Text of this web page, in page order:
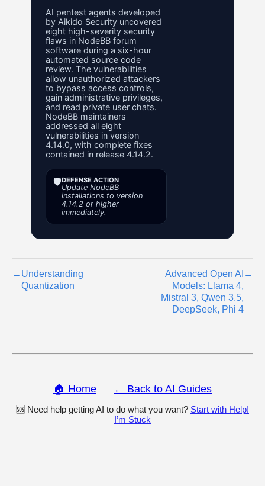
AI pentest agents developed
by Aikido Security uncovered
eight high-severity security
flaws in NodeBB forum
software during a six-hour
automated source code
review. The vulnerabilities
allow unauthorized attackers
to bypass access controls,
gain administrative privileges,
and read private user chats.
NodeBB maintainers
addressed all eight
vulnerabilities in version
4.14.0, with complete fixes
contained in release 4.14.2.
🛡️DEFENSE ACTION
Update NodeBB
installations to version
4.14.2 or higher
immediately.
← Understanding
Quantization
Advanced Open AI
Models: Llama 4,
Mistral 3, Qwen 3.5,
DeepSeek, Phi 4
→
🏠 Home ← Back to AI Guides
🆘 Need help getting AI to do what you want? Start with Help!
I’m Stuck